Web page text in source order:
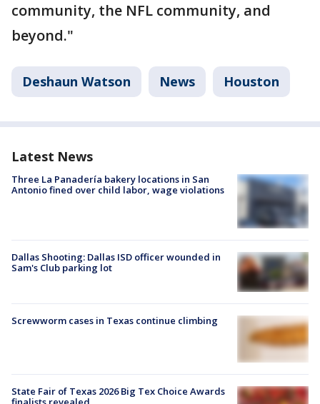
community, the NFL community, and
beyond."
Deshaun Watson News Houston
Latest News
Three La Panadería bakery locations in San
Antonio fined over child labor, wage violations
Dallas Shooting: Dallas ISD officer wounded in
Sam's Club parking lot
Screwworm cases in Texas continue climbing
State Fair of Texas 2026 Big Tex Choice Awards